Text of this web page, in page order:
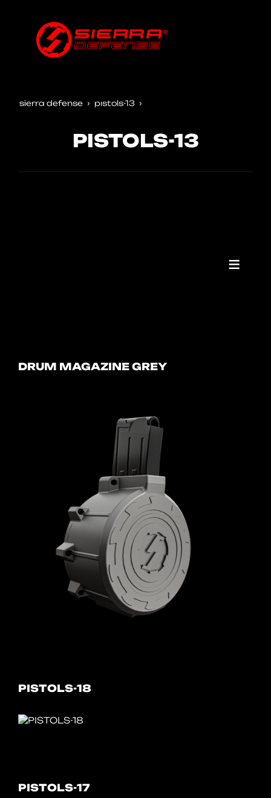
sierra defense pistols-13
PISTOLS-13
DRUM MAGAZINE GREY
PISTOLS-18
PISTOLS-17